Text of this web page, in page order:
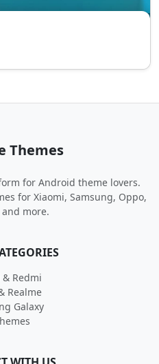
Themes
for Android theme lovers.
for Xiaomi, Samsung, Oppo,
and more.
Redmi
Realme
Galaxy